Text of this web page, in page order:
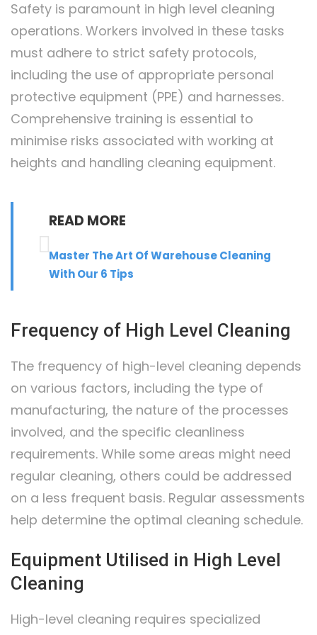
Safety is paramount in high level cleaning
operations. Workers involved in these tasks
must adhere to strict safety protocols,
including the use of appropriate personal
protective equipment (PPE) and harnesses.
Comprehensive training is essential to
minimise risks associated with working at
heights and handling cleaning equipment.
READ MORE
Master The Art Of Warehouse Cleaning
With Our 6 Tips
Frequency of High Level Cleaning
The frequency of high-level cleaning depends
on various factors, including the type of
manufacturing, the nature of the processes
involved, and the specific cleanliness
requirements. While some areas might need
regular cleaning, others could be addressed
on a less frequent basis. Regular assessments
help determine the optimal cleaning schedule.
Equipment Utilised in High Level
Cleaning
High-level cleaning requires specialized